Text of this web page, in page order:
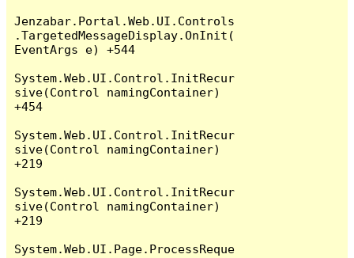
Jenzabar.Portal.Web.UI.Controls
.TargetedMessageDisplay.OnInit(
EventArgs e) +544
System.Web.UI.Control.InitRecur
sive(Control namingContainer)
+454
System.Web.UI.Control.InitRecur
sive(Control namingContainer)
+219
System.Web.UI.Control.InitRecur
sive(Control namingContainer)
+219
System.Web.UI.Page.ProcessReque